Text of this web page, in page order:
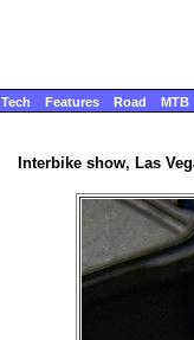
Tech Features Road MTB
Interbike show, Las